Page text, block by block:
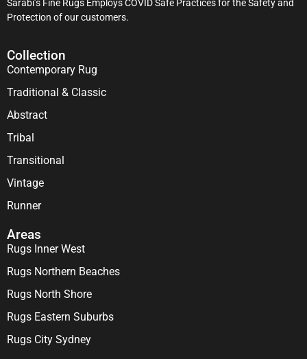
Sarabi’s Fine Rugs Employs COVID Safe Practices for the Safety and
Protection of our customers.
Collection
Contemporary Rug
Traditional & Classic
Abstract
Tribal
Transitional
Vintage
Runner
Areas
Rugs Inner West
Rugs Northern Beaches
Rugs North Shore
Rugs Eastern Suburbs
Rugs City Sydney